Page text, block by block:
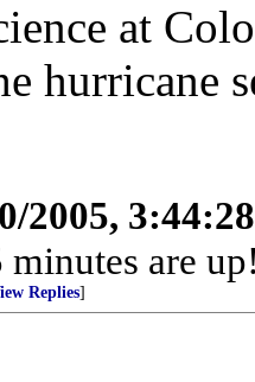
at
hurricane
2005,
are
Replies]